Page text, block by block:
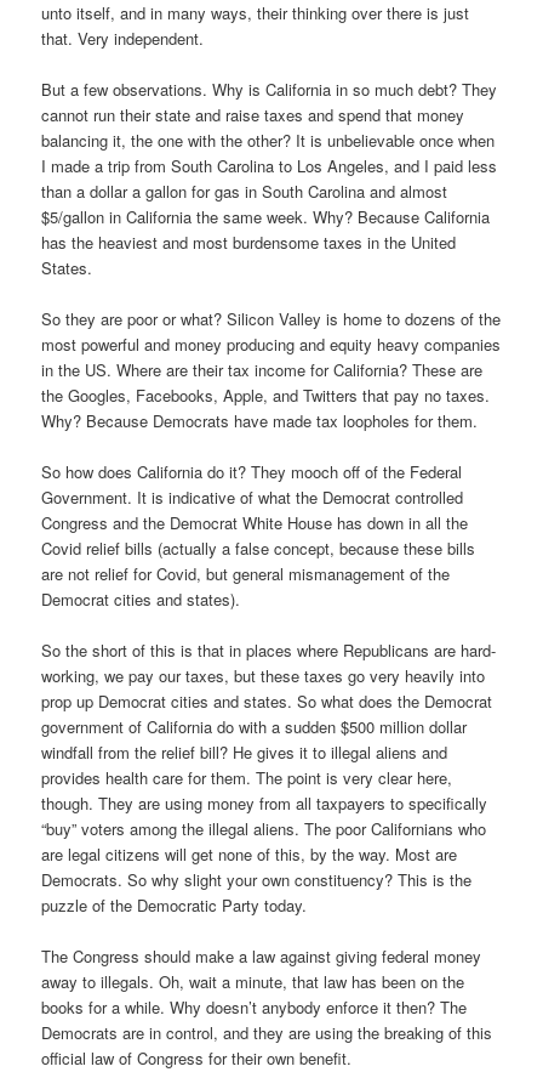
unto itself, and in many ways, their thinking over there is just
that. Very independent.
But a few observations. Why is California in so much debt? They
cannot run their state and raise taxes and spend that money
balancing it, the one with the other? It is unbelievable once when
I made a trip from South Carolina to Los Angeles, and I paid less
than a dollar a gallon for gas in South Carolina and almost
$5/gallon in California the same week. Why? Because California
has the heaviest and most burdensome taxes in the United
States.
So they are poor or what? Silicon Valley is home to dozens of the
most powerful and money producing and equity heavy companies
in the US. Where are their tax income for California? These are
the Googles, Facebooks, Apple, and Twitters that pay no taxes.
Why? Because Democrats have made tax loopholes for them.
So how does California do it? They mooch off of the Federal
Government. It is indicative of what the Democrat controlled
Congress and the Democrat White House has down in all the
Covid relief bills (actually a false concept, because these bills
are not relief for Covid, but general mismanagement of the
Democrat cities and states).
So the short of this is that in places where Republicans are hard-
working, we pay our taxes, but these taxes go very heavily into
prop up Democrat cities and states. So what does the Democrat
government of California do with a sudden $500 million dollar
windfall from the relief bill? He gives it to illegal aliens and
provides health care for them. The point is very clear here,
though. They are using money from all taxpayers to specifically
“buy” voters among the illegal aliens. The poor Californians who
are legal citizens will get none of this, by the way. Most are
Democrats. So why slight your own constituency? This is the
puzzle of the Democratic Party today.
The Congress should make a law against giving federal money
away to illegals. Oh, wait a minute, that law has been on the
books for a while. Why doesn’t anybody enforce it then? The
Democrats are in control, and they are using the breaking of this
official law of Congress for their own benefit.